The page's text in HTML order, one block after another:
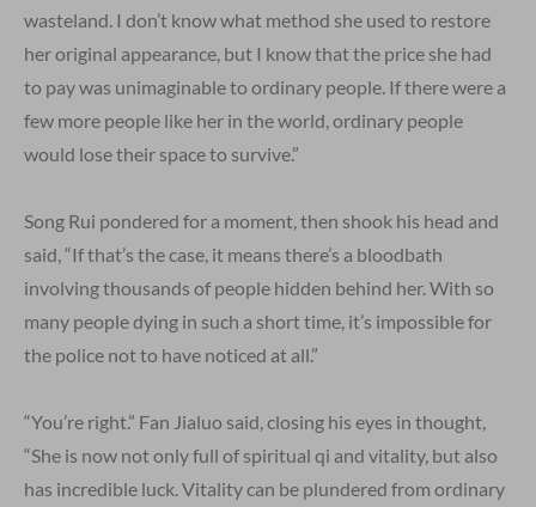
wasteland. I don’t know what method she used to restore
her original appearance, but I know that the price she had
to pay was unimaginable to ordinary people. If there were a
few more people like her in the world, ordinary people
would lose their space to survive.”
Song Rui pondered for a moment, then shook his head and
said, “If that’s the case, it means there’s a bloodbath
involving thousands of people hidden behind her. With so
many people dying in such a short time, it’s impossible for
the police not to have noticed at all.”
“You’re right.” Fan Jialuo said, closing his eyes in thought,
“She is now not only full of spiritual qi and vitality, but also
has incredible luck. Vitality can be plundered from ordinary